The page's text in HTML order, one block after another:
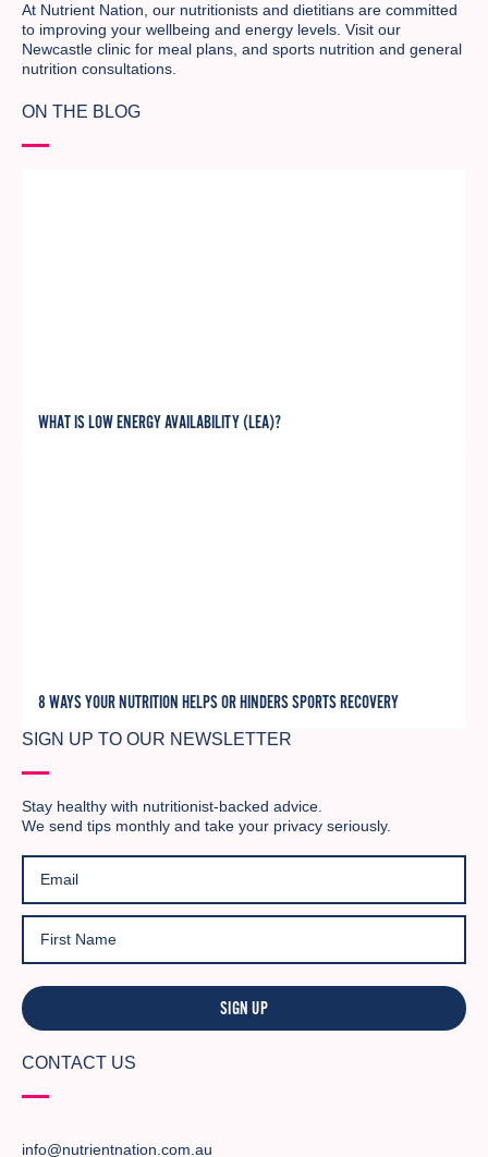
At Nutrient Nation, our nutritionists and dietitians are committed
to improving your wellbeing and energy levels. Visit our
Newcastle clinic for meal plans, and sports nutrition and general
nutrition consultations.
ON THE BLOG
WHAT IS LOW ENERGY AVAILABILITY (LEA)?
8 WAYS YOUR NUTRITION HELPS OR HINDERS SPORTS RECOVERY
SIGN UP TO OUR NEWSLETTER
Stay healthy with nutritionist-backed advice.
We send tips monthly and take your privacy seriously.
SIGN UP
CONTACT US
info@nutrientnation.com.au